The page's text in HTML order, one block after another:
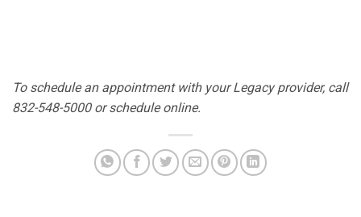
To schedule an appointment with your Legacy provider, call
832-548-5000 or schedule online.